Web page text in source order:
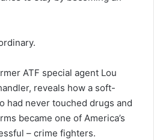
ATF special agent Lou
reveals how a soft-
had never touched drugs and
became one of America’s
– crime fighters.